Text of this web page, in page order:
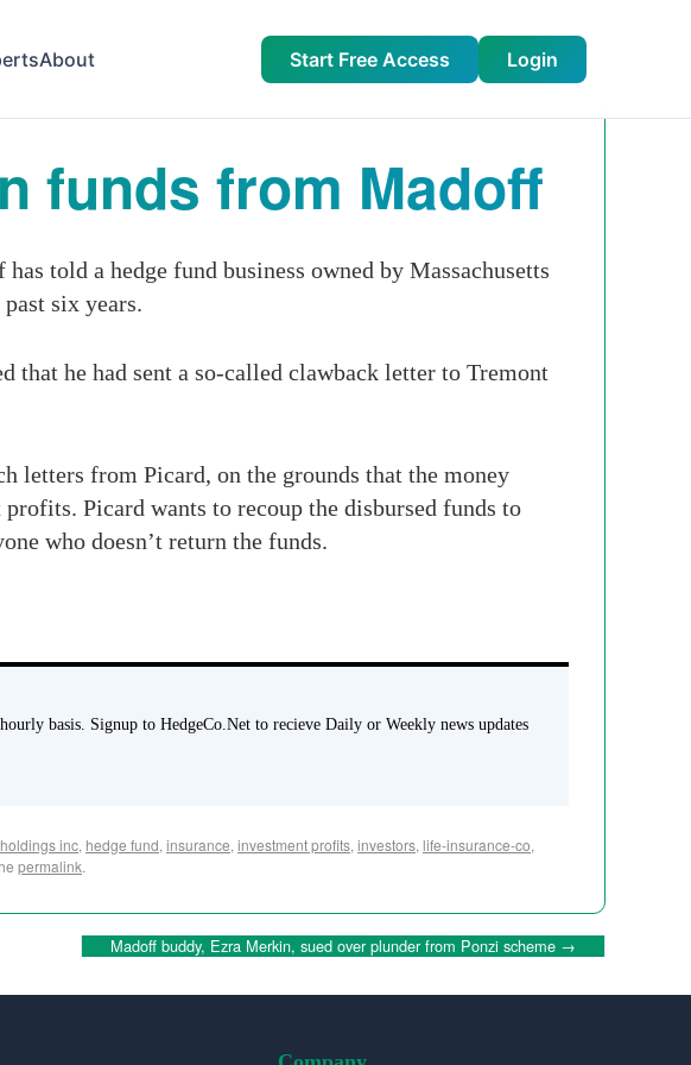
About Start Free Access Login
funds from Madoff
told a hedge fund business owned by Massachusetts
six years.
he had sent a so-called clawback letter to Tremont
letters from Picard, on the grounds that the money
Picard wants to recoup the disbursed funds to
who doesn’t return the funds.
basis. Signup to HedgeCo.Net to recieve Daily or Weekly news updates
inc, hedge fund, insurance, investment profits, investors, life-insurance-co,
permalink.
Madoff buddy, Ezra Merkin, sued over plunder from Ponzi scheme →